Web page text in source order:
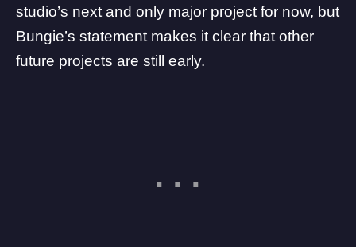
studio’s next and only major project for now, but
Bungie’s statement makes it clear that other
future projects are still early.